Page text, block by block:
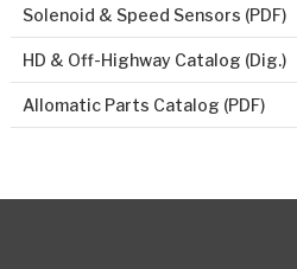
Solenoid & Speed Sensors (PDF)
HD & Off-Highway Catalog (Dig.)
Allomatic Parts Catalog (PDF)